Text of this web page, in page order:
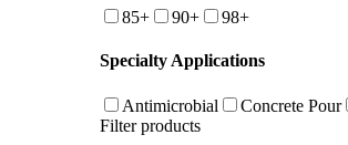
85+ 90+ 98+
Specialty Applications
Antimicrobial Concrete Pour
Filter products